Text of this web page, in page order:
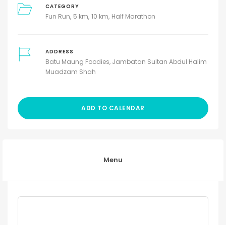
CATEGORY
Fun Run 5 km 10 km Half Marathon
ADDRESS
Batu Maung Foodies, Jambatan Sultan Abdul Halim
Muadzam Shah
ADD TO CALENDAR
Menu